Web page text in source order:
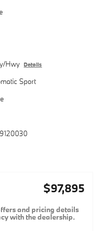
Hwy Details
Sport
$97,895
and pricing details
with the dealership.